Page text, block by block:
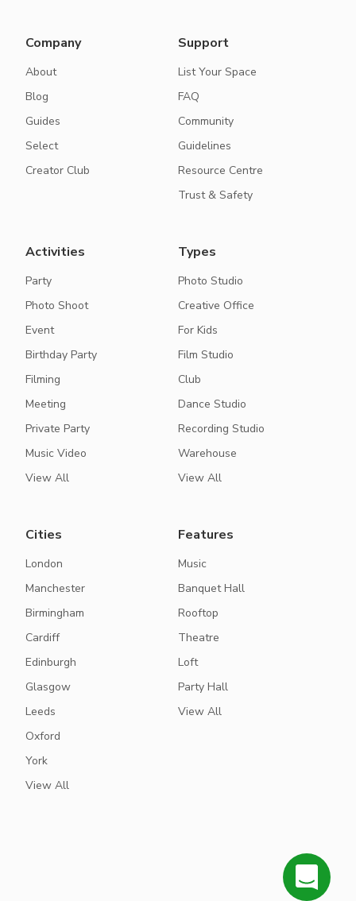
Company
About
Blog
Guides
Select
Creator Club
Support
List Your Space
FAQ
Community
Guidelines
Resource Centre
Trust & Safety
Activities
Party
Photo Shoot
Event
Birthday Party
Filming
Meeting
Private Party
Music Video
View All
Types
Photo Studio
Creative Office
For Kids
Film Studio
Club
Dance Studio
Recording Studio
Warehouse
View All
Cities
London
Manchester
Birmingham
Cardiff
Edinburgh
Glasgow
Leeds
Oxford
York
View All
Features
Music
Banquet Hall
Rooftop
Theatre
Loft
Party Hall
View All